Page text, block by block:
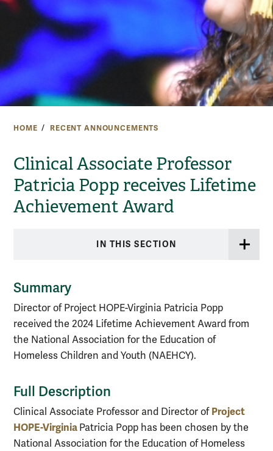
HOME RECENT ANNOUNCEMENTS
Clinical Associate Professor
Patricia Popp receives Lifetime
Achievement Award
IN THIS SECTION
Summary
Director of Project HOPE-Virginia Patricia Popp
received the 2024 Lifetime Achievement Award from
the National Association for the Education of
Homeless Children and Youth (NAEHCY).
Full Description
Clinical Associate Professor and Director of Project
HOPE-Virginia Patricia Popp has been chosen by the
National Association for the Education of Homeless